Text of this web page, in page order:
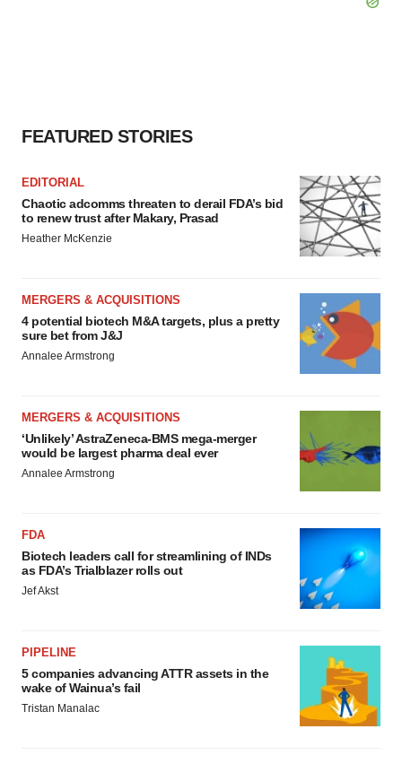
FEATURED STORIES
EDITORIAL
Chaotic adcomms threaten to derail FDA’s bid
to renew trust after Makary, Prasad
Heather McKenzie
MERGERS & ACQUISITIONS
4 potential biotech M&A targets, plus a pretty
sure bet from J&J
Annalee Armstrong
MERGERS & ACQUISITIONS
‘Unlikely’ AstraZeneca-BMS mega-merger
would be largest pharma deal ever
Annalee Armstrong
FDA
Biotech leaders call for streamlining of INDs
as FDA’s Trialblazer rolls out
Jef Akst
PIPELINE
5 companies advancing ATTR assets in the
wake of Wainua’s fail
Tristan Manalac